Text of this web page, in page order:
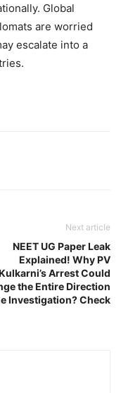
Global
are worried
escalate into a
Next article
NEET UG Paper Leak
Explained! Why PV
Arrest Could
the Entire Direction
Investigation? Check